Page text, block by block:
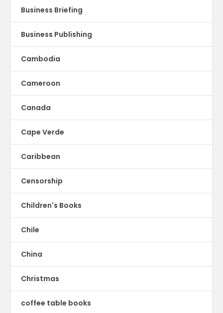
Business Briefing
Business Publishing
Cambodia
Cameroon
Canada
Cape Verde
Caribbean
Censorship
Children's Books
Chile
China
Christmas
coffee table books